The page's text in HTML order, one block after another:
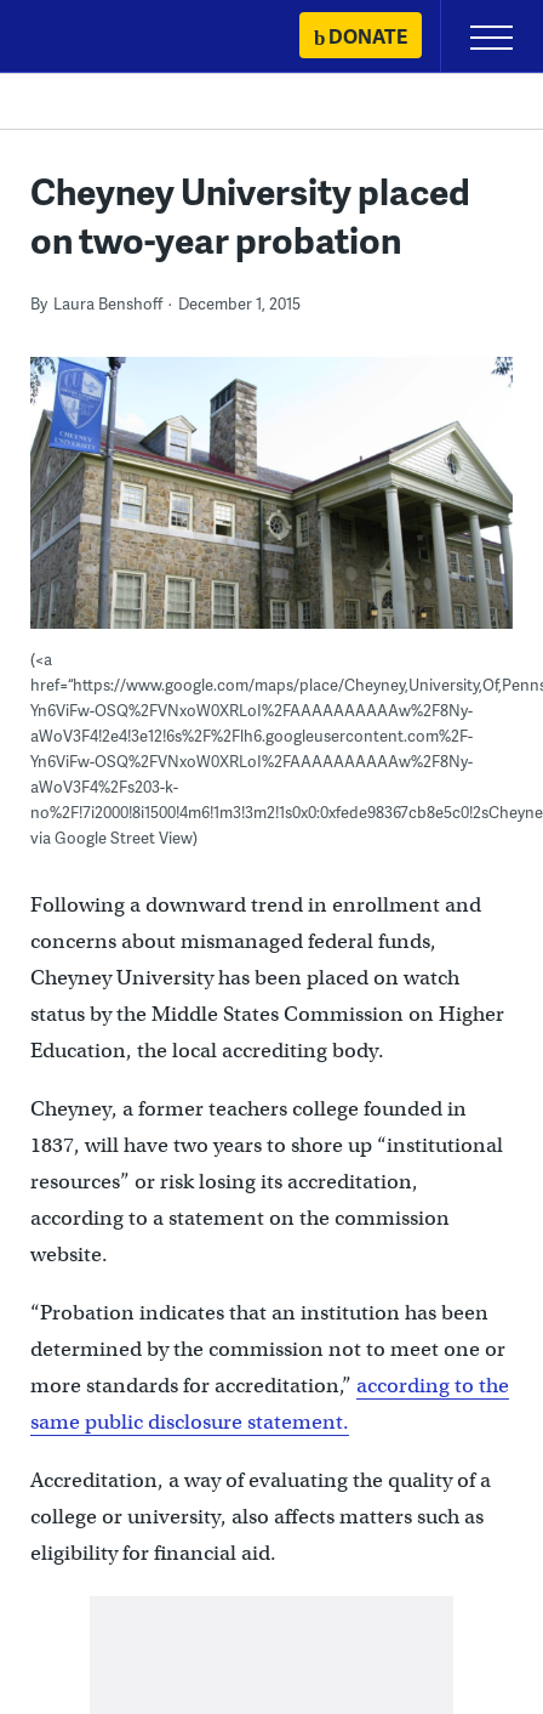
content
DONATE
Primary
Menu
Cheyney University placed
on two-year probation
By Laura Benshoff December 1, 2015
(<a
href=“https://www.google.com/maps/place/
Yn6ViFw-OSQ%2FVNxoW0XRLoI%2FAAAAAAAAAAw%2F8Ny-
aWoV3F4!2e4!3e12!6s%2F%2Flh6.googleusercontent.com%2F-
Yn6ViFw-OSQ%2FVNxoW0XRLoI%2FAAAAAAAAAAw%2F8Ny-
aWoV3F4%2Fs203-k-
via Google Street View)
Following a downward trend in enrollment and
concerns about mismanaged federal funds,
Cheyney University has been placed on watch
status by the Middle States Commission on Higher
Education, the local accrediting body.
Cheyney, a former teachers college founded in
1837, will have two years to shore up “institutional
resources” or risk losing its accreditation,
according to a statement on the commission
website.
“Probation indicates that an institution has been
determined by the commission not to meet one or
more standards for accreditation,” according to the
same public disclosure statement.
Accreditation, a way of evaluating the quality of a
college or university, also affects matters such as
eligibility for financial aid.